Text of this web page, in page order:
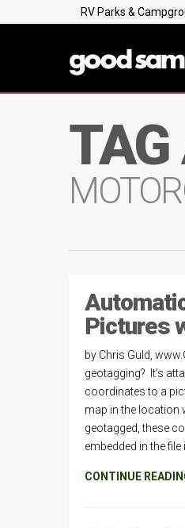
RV Parks &
TAG
Pictures
by Chris Guld,
geotagging? It’s
coordinates to a
map in the location
geotagged, these
embedded in the
CONTINUE